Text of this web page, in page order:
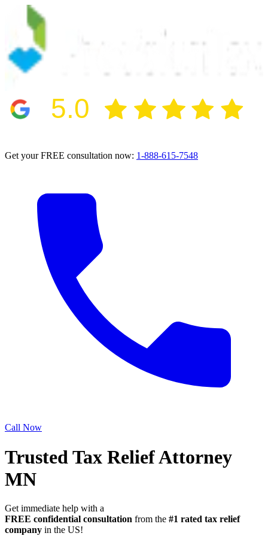
5.0
Get your FREE consultation now: 1-888-615-7548
Call Now
Trusted Tax Relief Attorney
MN
Get immediate help with a
FREE confidential consultation from the #1 rated tax relief
company in the US!